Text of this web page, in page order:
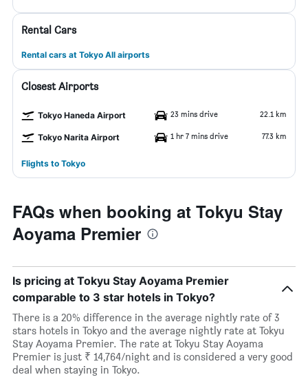
Rental Cars
Rental cars at Tokyo All airports
Closest Airports
Tokyo Haneda Airport 23 mins drive 22.1 km
Tokyo Narita Airport 1 hr 7 mins drive 77.3 km
Flights to Tokyo
FAQs when booking at Tokyu Stay
Aoyama Premier
Is pricing at Tokyu Stay Aoyama Premier
comparable to 3 star hotels in Tokyo?
There is a 20% difference in the average nightly rate of 3
stars hotels in Tokyo and the average nightly rate at Tokyu
Stay Aoyama Premier. The rate at Tokyu Stay Aoyama
Premier is just ₹ 14,764/night and is considered a very good
deal when staying in Tokyo.